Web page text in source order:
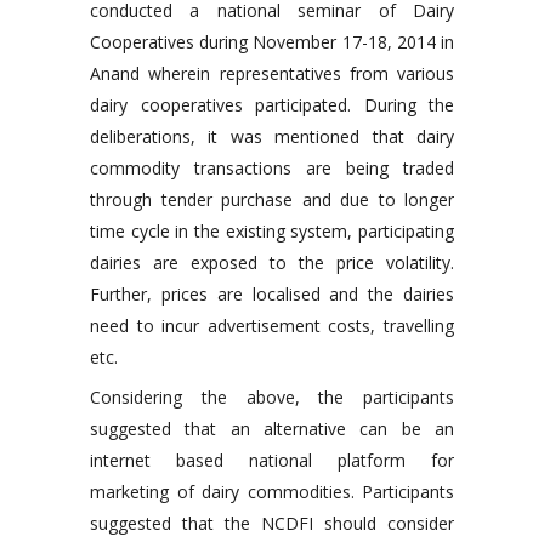
conducted a national seminar of Dairy
Cooperatives during November 17-18, 2014 in
Anand wherein representatives from various
dairy cooperatives participated. During the
deliberations, it was mentioned that dairy
commodity transactions are being traded
through tender purchase and due to longer
time cycle in the existing system, participating
dairies are exposed to the price volatility.
Further, prices are localised and the dairies
need to incur advertisement costs, travelling
etc.
Considering the above, the participants
suggested that an alternative can be an
internet based national platform for
marketing of dairy commodities. Participants
suggested that the NCDFI should consider